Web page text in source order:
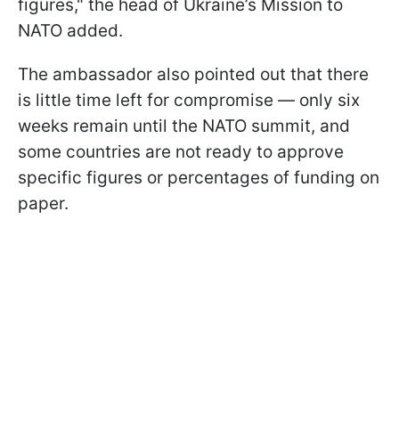
figures," the head of Ukraine’s Mission to
NATO added.
The ambassador also pointed out that there
is little time left for compromise — only six
weeks remain until the NATO summit, and
some countries are not ready to approve
specific figures or percentages of funding on
paper.